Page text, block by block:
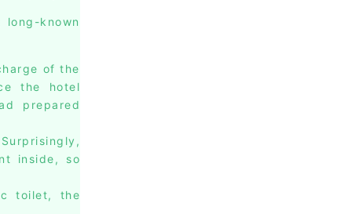
known
of the
the hotel
prepared
inside, so
toilet, the